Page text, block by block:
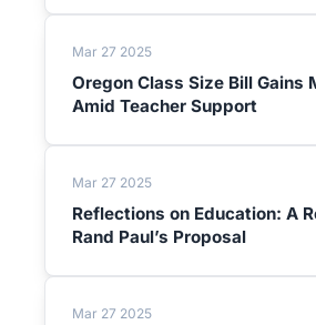
Mar 27 2025
Oregon Class Size Bill Gains
Amid Teacher Support
Mar 27 2025
Reflections on Education: A
Rand Paul’s Proposal
Mar 27 2025